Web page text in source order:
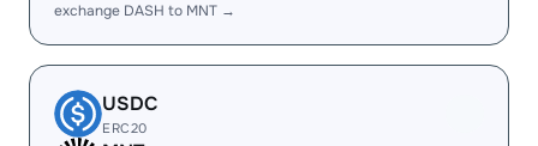
exchange DASH to MNT →
USDC
ERC20